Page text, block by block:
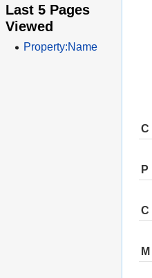
C
P
C
M
Last 5 Pages
Viewed
Property:Name